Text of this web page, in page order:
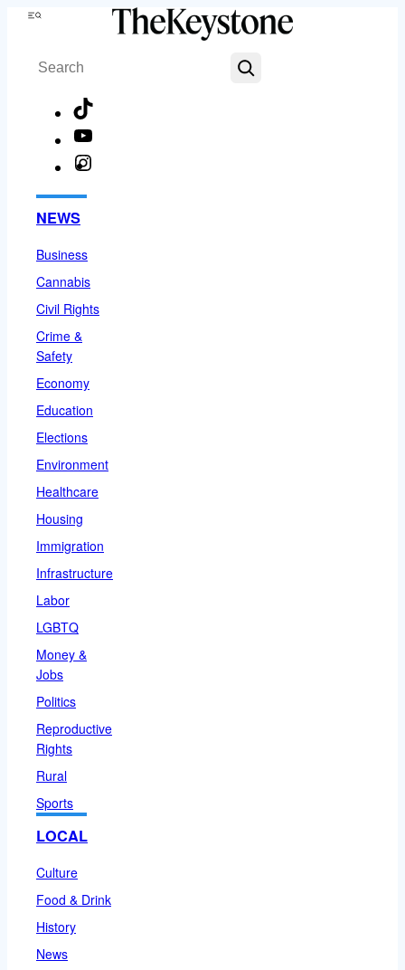
Skip
content
Menu
Search
NEWS
Business
Cannabis
Civil Rights
Crime &
Safety
Economy
Education
Elections
Environment
Healthcare
Housing
Immigration
Infrastructure
Labor
LGBTQ
Money &
Jobs
Politics
Reproductive
Rights
Rural
Sports
LOCAL
Culture
Food & Drink
History
News